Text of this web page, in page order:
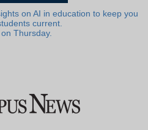
on AI in education to keep you
current.
Thursday.